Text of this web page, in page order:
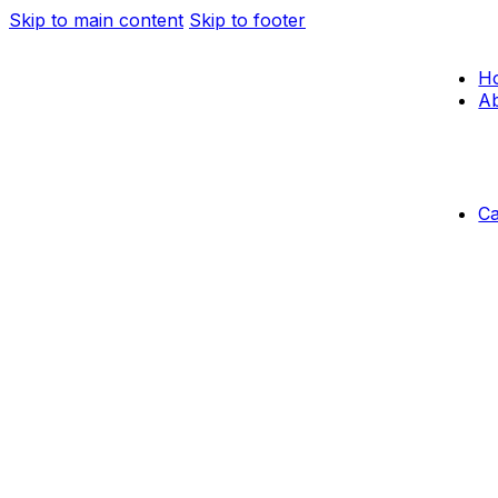
Skip to main content Skip to footer